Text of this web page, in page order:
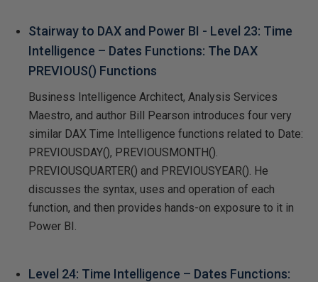
Stairway to DAX and Power BI - Level 23: Time
Intelligence – Dates Functions: The DAX
PREVIOUS() Functions
Business Intelligence Architect, Analysis Services
Maestro, and author Bill Pearson introduces four very
similar DAX Time Intelligence functions related to Date:
PREVIOUSDAY(), PREVIOUSMONTH().
PREVIOUSQUARTER() and PREVIOUSYEAR(). He
discusses the syntax, uses and operation of each
function, and then provides hands-on exposure to it in
Power BI.
Level 24: Time Intelligence – Dates Functions: